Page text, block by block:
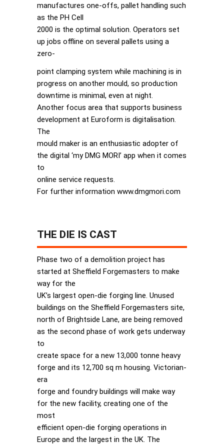
manufactures one-offs, pallet handling such
as the PH Cell
2000 is the optimal solution. Operators set
up jobs offline on several pallets using a
zero-
point clamping system while machining is in
progress on another mould, so production
downtime is minimal, even at night.
Another focus area that supports business
development at Euroform is digitalisation.
The
mould maker is an enthusiastic adopter of
the digital ‘my DMG MORI’ app when it comes
to
online service requests.
For further information www.dmgmori.com
THE DIE IS CAST
Phase two of a demolition project has
started at Sheffield Forgemasters to make
way for the
UK’s largest open-die forging line. Unused
buildings on the Sheffield Forgemasters site,
north of Brightside Lane, are being removed
as the second phase of work gets underway
to
create space for a new 13,000 tonne heavy
forge and its 12,700 sq m housing. Victorian-
era
forge and foundry buildings will make way
for the new facility, creating one of the
most
efficient open-die forging operations in
Europe and the largest in the UK. The